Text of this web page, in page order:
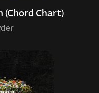
(Chord Chart)